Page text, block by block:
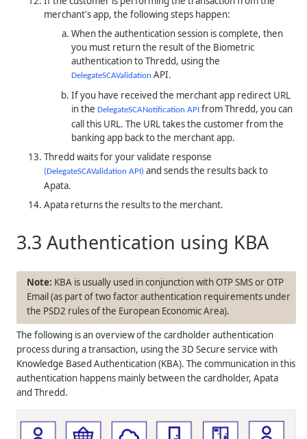
merchant's app, the following steps happen:
When the authentication session is complete, then
you must return the result of the Biometric
authentication toThredd, using the
DelegateSCAValidation API.
If you have received the merchant app redirect URL
in theDelegateSCANotification API fromThredd, you can
call this URL. The URL takes the customer from the
banking app back to the merchant app.
Thredd waits for your validate response
(DelegateSCAValidation API) and sends the results back to
Apata.
Apata returns the results to the merchant.
3.3Authentication using KBA
KBA is usually used in conjunction with OTP SMS or OTP
Email (as part of two factor authentication requirements under
the PSD2 rules of the European Economic Area).
The following is an overview of the cardholder authentication
process during a transaction, using the 3D Secure service with
Knowledge Based Authentication (KBA). The communication in this
authentication happens mainly between the cardholder, Apata
andThredd.